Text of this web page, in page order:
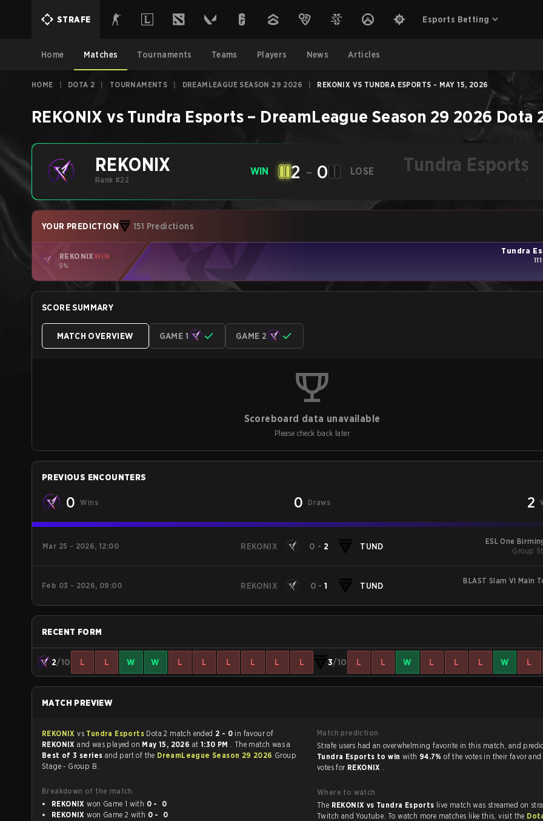
STRAFE Esports Betting
Home Matches Tournaments Teams Players News Articles
HOME DOTA 2 TOURNAMENTS DREAMLEAGUE SEASON 29 2026 REKONIX VS TUNDRA ESPORTS - MAY 15, 2026
REKONIX vs Tundra Esports – DreamLeague Season 29 2026 Dota
REKONIX
Rank #22
WIN 2 - 0 LOSE Tundra Esports
-
YOUR PREDICTION 151 Predictions
REKONIXWIN
5%
Tundra
SCORE SUMMARY
MATCH OVERVIEW GAME 1 GAME 2
Scoreboard data unavailable
Please check back later
PREVIOUS ENCOUNTERS
0 Wins 0 Draws 2
Mar 25 - 2026, 12:00 REKONIX 0 - 2 TUND
ESL One
Group
Feb 03 - 2026, 09:00 REKONIX 0 -1 TUND
BLAST Slam VI Main
RECENT FORM
2/10 L L W W L L L L L L 3/10 L L W L L L W L
MATCH PREVIEW
REKONIXvs Tundra Esports Dota 2 match ended 2 - 0 in favour of
REKONIXand was played on May 15, 2026 at 1:30 PM . The match was a
Best of 3 series and part of the DreamLeague Season 29 2026 Group
Stage - Group B.
Breakdown of the match
REKONIX
won Game 1 with
0 - 0
REKONIX
won Game 2 with 0 - 0
Match prediction
Strafe users had an overwhelming favorite in this
Tundra Esports to win with 94.7%of the votes in their favor and
votes for REKONIX .
Where to watch
The REKONIX vs Tundra Esports live match was streamed on
Twitch and Youtube. To watch more matches like this, visit the